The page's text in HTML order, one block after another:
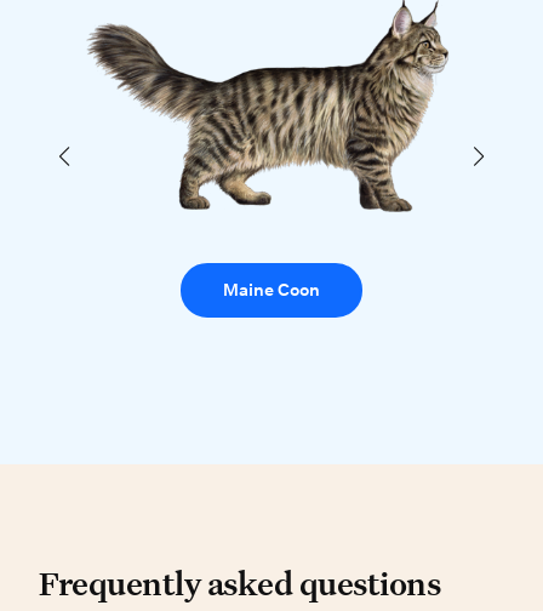
Maine Coon
Frequently asked
Frequently asked questions